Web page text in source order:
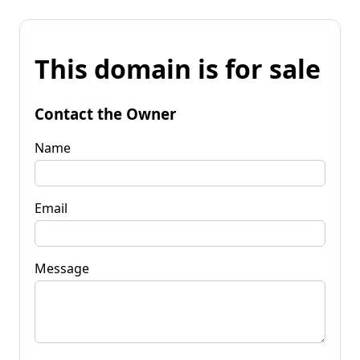
This domain is for sale
Contact the Owner
Name
Email
Message